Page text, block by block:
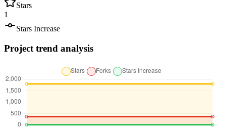
Stars
1
Stars Increase
Project trend analysis